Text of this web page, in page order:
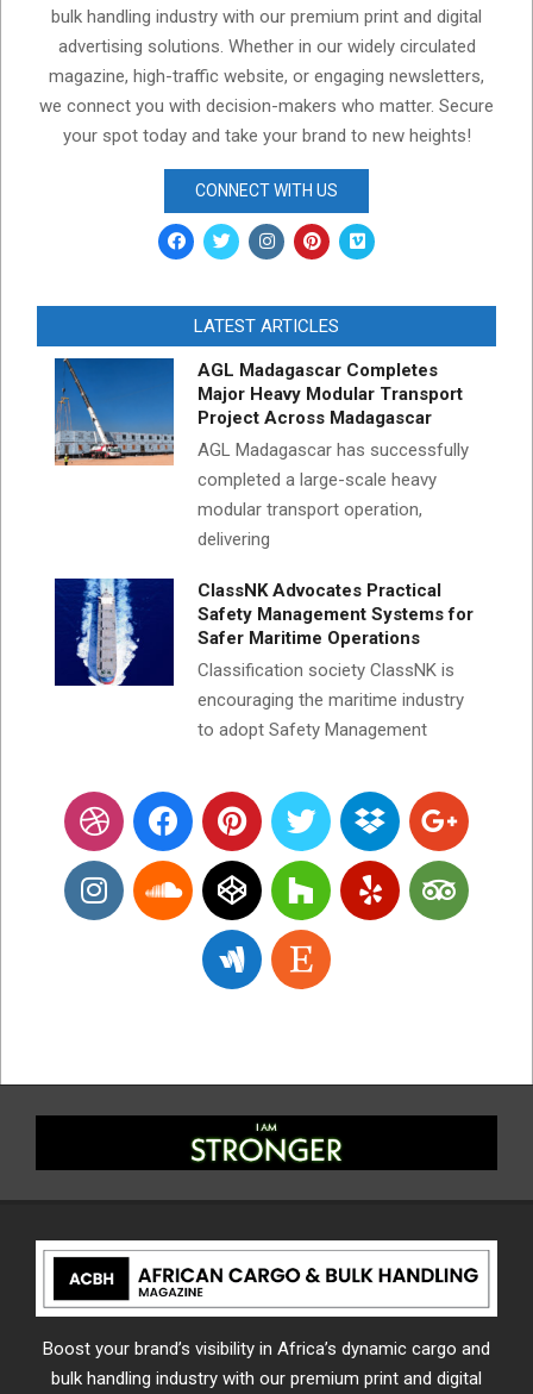
bulk handling industry with our premium print and digital
advertising solutions. Whether in our widely circulated
magazine, high-traffic website, or engaging newsletters,
we connect you with decision-makers who matter. Secure
your spot today and take your brand to new heights!
CONNECT WITH US
LATEST ARTICLES
AGL Madagascar Completes
Major Heavy Modular Transport
Project Across Madagascar
AGL Madagascar has successfully
completed a large-scale heavy
modular transport operation,
delivering
ClassNK Advocates Practical
Safety Management Systems for
Safer Maritime Operations
Classification society ClassNK is
encouraging the maritime industry
to adopt Safety Management
Boost your brand’s visibility in Africa’s dynamic cargo and
bulk handling industry with our premium print and digital